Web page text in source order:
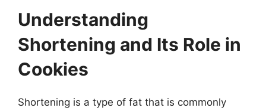
Understanding
Shortening and Its Role in
Cookies
Shortening is a type of fat that is commonly